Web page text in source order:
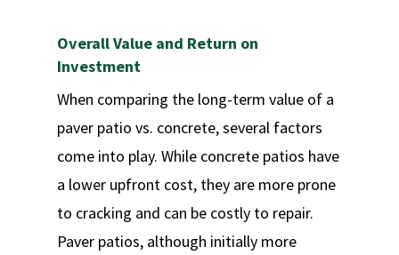
Overall Value and Return on
Investment
When comparing the long-term value of a
paver patio vs. concrete, several factors
come into play. While concrete patios have
a lower upfront cost, they are more prone
to cracking and can be costly to repair.
Paver patios, although initially more